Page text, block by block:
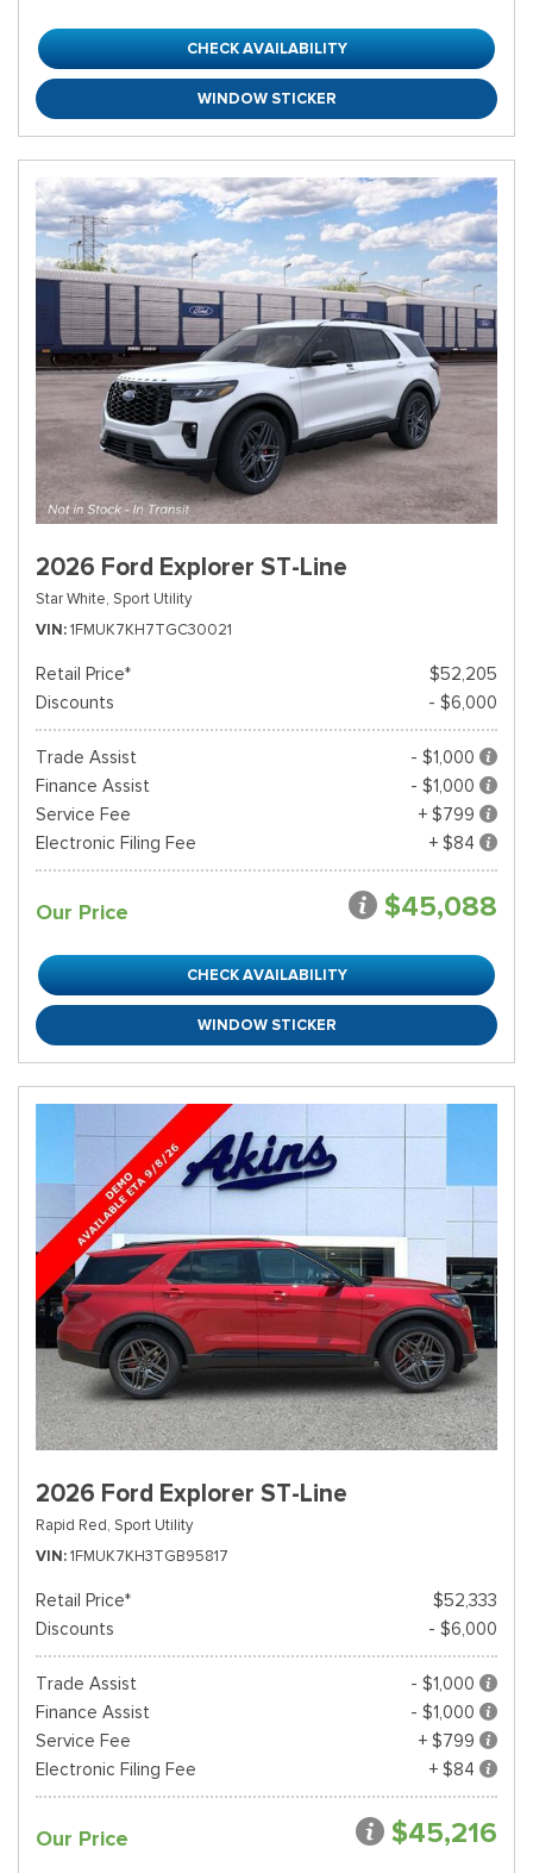
CHECK AVAILABILITY
WINDOW STICKER
2026 Ford Explorer ST-Line
Star White, Sport Utility
VIN 1FMUK7KH7TGC30021
Retail Price*
$52,205
Discounts
- $6,000
Trade Assist
- $1,000
Finance Assist
- $1,000
Service Fee
+ $799
Electronic Filing Fee
+ $84
Our Price $45,088
CHECK AVAILABILITY
WINDOW STICKER
2026 Ford Explorer ST-Line
Rapid Red, Sport Utility
VIN 1FMUK7KH3TGB95817
Retail Price*
$52,333
Discounts
- $6,000
Trade Assist
- $1,000
Finance Assist
- $1,000
Service Fee
+ $799
Electronic Filing Fee
+ $84
Our Price $45,216